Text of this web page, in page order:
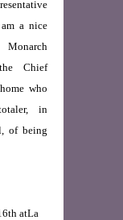
a nice
Chief
who
in
of being
atLa